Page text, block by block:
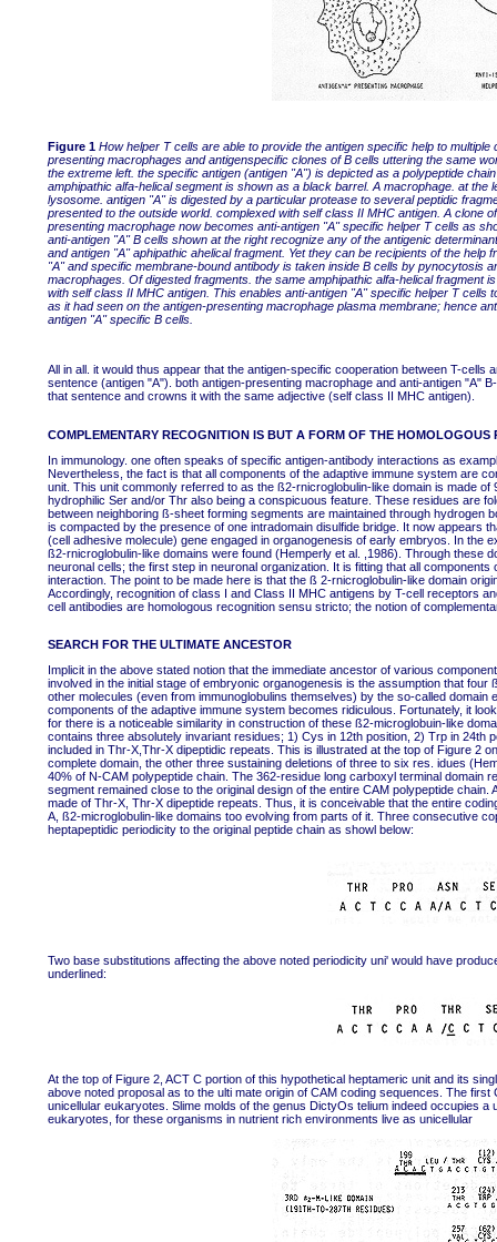
Figure 1 How helper T cells are able to provide the antigen specific help to
presenting macrophages and antigenspecific clones of B cells uttering the same
the extreme left. the specific antigen (antigen "A") is depicted as a polypeptide
amphipathic alfa-helical segment is shown as a black barrel. A macrophage. at
lysosome. antigen "A" is digested by a particular protease to several peptidic
presented to the outside world. complexed with self class II MHC antigen. A clone
presenting macrophage now becomes anti-antigen "A" specific helper T cells as
anti-antigen "A" B cells shown at the right recognize any of the antigenic
and antigen "A" aphipathic ahelical fragment. Yet they can be recipients of the
"A" and specific membrane-bound antibody is taken inside B cells by pynocytosis
macrophages. Of digested fragments. the same amphipathic alfa-helical fragment
with self class II MHC antigen. This enables anti-antigen "A" specific helper T
as it had seen on the antigen-presenting macrophage plasma membrane; hence
antigen "A" specific B cells.
All in all. it would thus appear that the antigen-specific cooperation between T-
sentence (antigen "A"). both antigen-presenting macrophage and anti-antigen "A"
that sentence and crowns it with the same adjective (self class II MHC antigen).
COMPLEMENTARY RECOGNITION IS BUT A FORM OF THE HOMOLOGOUS
In immunology. one often speaks of specific antigen-antibody interactions as
Nevertheless, the fact is that all components of the adaptive immune system are
unit. This unit commonly referred to as the ß2-rnicroglobulin-like domain is made
hydrophilic Ser and/or Thr also being a conspicuous feature. These residues are
between neighboring ß-sheet forming segments are maintained through
is compacted by the presence of one intradomain disulfide bridge. It now appears
(cell adhesive molecule) gene engaged in organogenesis of early embryos. In
ß2-rnicroglobulin-like domains were found (Hemperly et al. ,1986). Through these
neuronal cells; the first step in neuronal organization. It is fitting that all
interaction. The point to be made here is that the ß 2-rnicroglobulin-like domain
Accordingly, recognition of class I and Class II MHC antigens by T-cell receptors
cell antibodies are homologous recognition sensu stricto; the notion of
SEARCH FOR THE ULTIMATE ANCESTOR
Implicit in the above stated notion that the immediate ancestor of various
involved in the initial stage of embryonic organogenesis is the assumption that
other molecules (even from immunoglobulins themselves) by the so-called
components of the adaptive immune system becomes ridiculous. Fortunately, it
for there is a noticeable similarity in construction of these ß2-microglobuin-like
contains three absolutely invariant residues; 1) Cys in 12th position, 2) Trp in
included in Thr-X,Thr-X dipeptidic repeats. This is illustrated at the top of Figure 2
complete domain, the other three sustaining deletions of three to six res. idues
40% of N-CAM polypeptide chain. The 362-residue long carboxyl terminal domain
segment remained close to the original design of the entire CAM polypeptide
made of Thr-X, Thr-X dipeptide repeats. Thus, it is conceivable that the entire
A, ß2-microglobulin-like domains too evolving from parts of it. Three consecutive
heptapeptidic periodicity to the original peptide chain as showl below:
Two base substitutions affecting the above noted periodicity uni' would have
underlined:
At the top of Figure 2, ACT C portion of this hypothetical heptameric unit and its
above noted proposal as to the ulti mate origin of CAM coding sequences. The
unicellular eukaryotes. Slime molds of the genus DictyOs telium indeed occupies
eukaryotes, for these organisms in nutrient rich environments live as unicellular